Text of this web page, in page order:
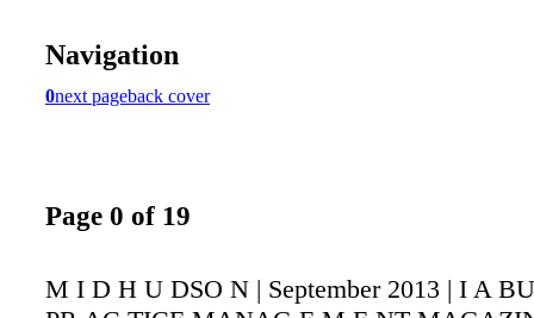
Navigation
0next pageback cover
Page 0 of 19
M I D H U DSO N | September 2013 | I A